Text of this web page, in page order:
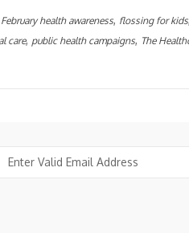
February health awareness, flossing for kids,
care, public health campaigns, The